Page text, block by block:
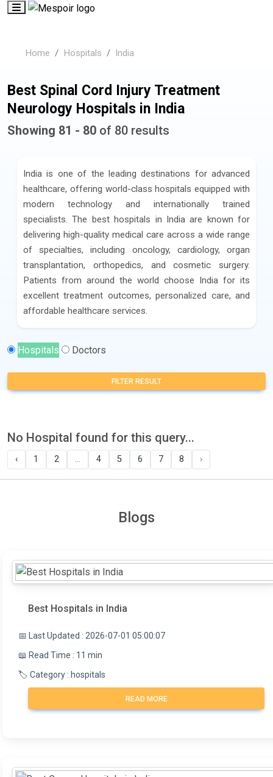
Home Hospitals India
Best Spinal Cord Injury Treatment
Neurology Hospitals in India
Showing 81 - 80 of 80 results
India is one of the leading destinations for advanced
healthcare, offering world-class hospitals equipped with
modern technology and internationally trained
specialists. The best hospitals in India are known for
delivering high-quality medical care across a wide range
of specialties, including oncology, cardiology, organ
transplantation, orthopedics, and cosmetic surgery.
Patients from around the world choose India for its
excellent treatment outcomes, personalized care, and
affordable healthcare services.
Hospitals Doctors
FILTER RESULT
No Hospital found for this query...
‹ 1 2 ... 4 5 6 7 8 ›
Blogs
Best Hospitals in India
📅 Last Updated : 2026-07-01 05:00:07
📖 Read Time : 11 min
🏷️ Category : hospitals
READ MORE